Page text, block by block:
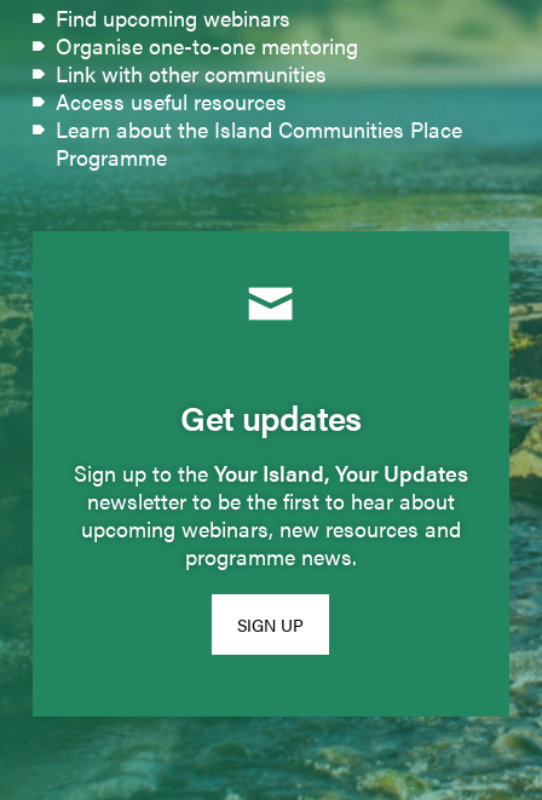
Find upcoming webinars
Organise one-to-one mentoring
Link with other communities
Access useful resources
Learn about the Island Communities Place
Programme
Get updates
Sign up to theYour Island, Your Updates
newsletter to be the first to hear about
upcoming webinars, new resources and
programme news.
SIGN UP